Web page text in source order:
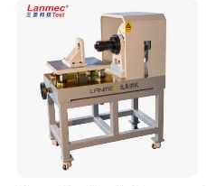
Transformer Cable